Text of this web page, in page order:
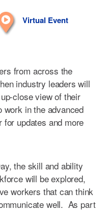
Virtual Event
from across the
industry leaders will
close view of their
work in the advanced
for updates and more
the skill and ability
will be explored,
workers that can think
well. As part